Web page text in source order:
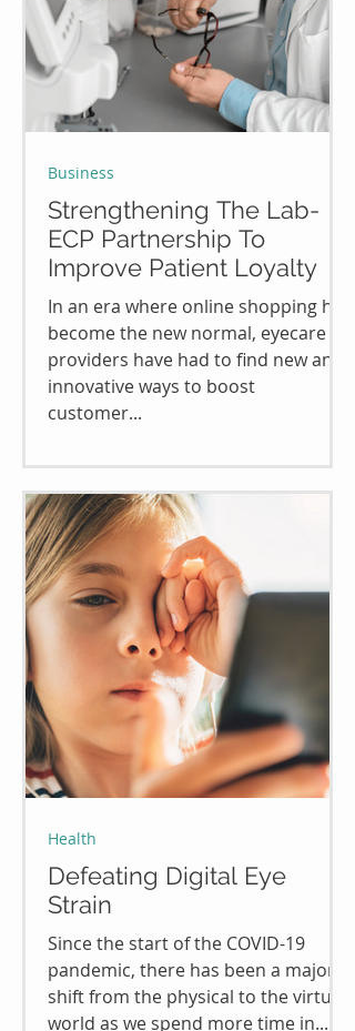
Strengthening The Lab-
ECP Partnership To
Improve Patient Loyalty
In an era where online shopping has
become the new normal, eyecare
providers have had to find new and
innovative ways to boost
customer...
Business
Defeating Digital Eye
Strain
Since the start of the COVID-19
pandemic, there has been a major
shift from the physical to the virtual
world as we spend more time in...
Health